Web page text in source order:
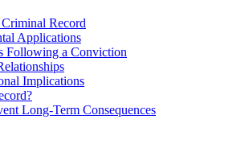
Record
Applications
Following a Conviction
Implications
Long-Term Consequences